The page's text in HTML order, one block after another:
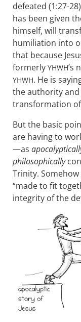
defeated (1:27-
has been given
himself, will
humiliation into
that because
formerly YHWH’s
YHWH. He is
the authority
transformation
But the basic
are having to
—as
philosophically
Trinity.
“made to fit
integrity of the